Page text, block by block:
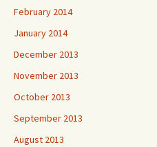
February 2014
January 2014
December 2013
November 2013
October 2013
September 2013
August 2013